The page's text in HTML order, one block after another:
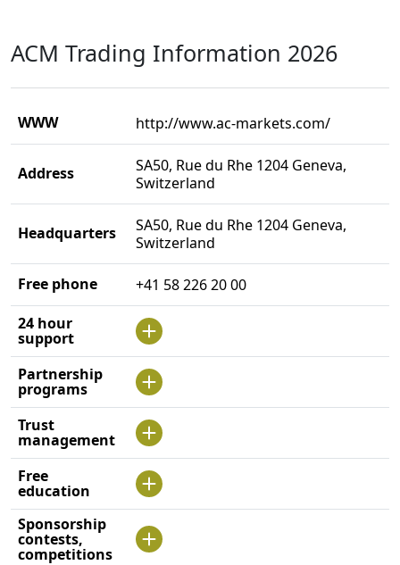
ACM Trading Information 2026
WWW http://www.ac-markets.com/
Address
SA50, Rue du Rhe 1204 Geneva,
Switzerland
Headquarters
SA50, Rue du Rhe 1204 Geneva,
Switzerland
Free phone
+41 58 226 20 00
24 hour
support
Partnership
programs
Trust
management
Free
education
Sponsorship
contests,
competitions